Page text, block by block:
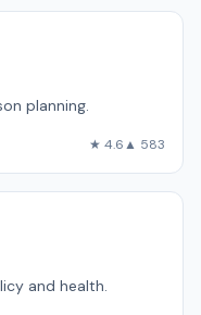
planning.
★ 4.6▲ 583
and health.